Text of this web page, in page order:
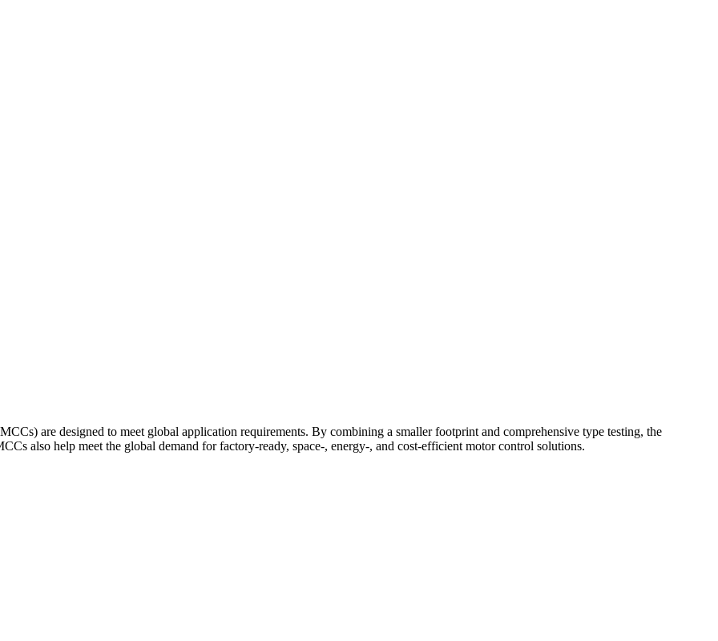
are designed to meet global application requirements. By combining a smaller footprint and comprehensive type testing, the
also help meet the global demand for factory-ready, space-, energy-, and cost-efficient motor control solutions.